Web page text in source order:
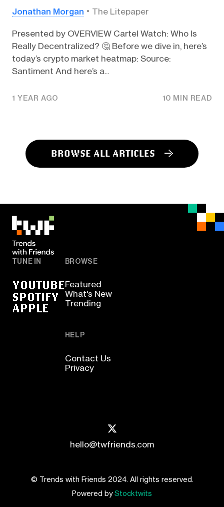
Jonathan Morgan The Litepaper
Presented by OVERVIEW Cartel Watch: Who Is
Really Decentralized? 🤔 Before we dive in, here’s
today’s crypto market heatmap: Source:
Santiment And here’s a...
1 YEAR AGO 10 MIN READ
BROWSE ALL ARTICLES
TUNE IN
YOUTUBE
SPOTIFY
APPLE
BROWSE
Featured
What's New
Trending
HELP
Contact Us
Privacy
hello@twfriends.com
© Trends with Friends 2024. All rights reserved.
Powered byStocktwits